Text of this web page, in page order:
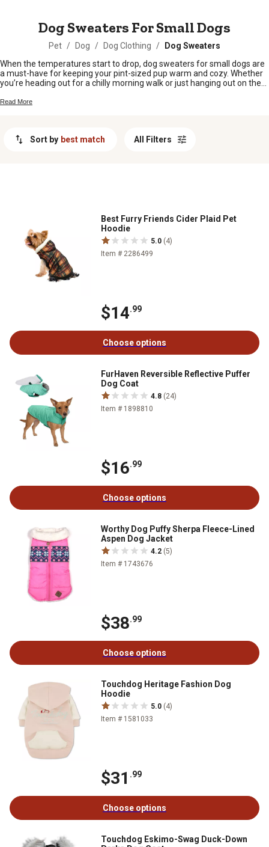
Dog Sweaters For Small Dogs
Pet / Dog / Dog Clothing /
Dog Sweaters
When the temperatures start to drop, dog sweaters for small dogs are
a must-have for keeping your pint-sized pup warm and cozy. Whether
you’re heading out for a chilly morning walk or just hanging out on the
friend’s day. With plenty of colors and patterns to choose from, it’s easy
Read More
Sort by best match All Filters
Best Furry Friends Cider Plaid Pet
Hoodie
5.0 (4)
Item # 2286499
$14.99
Choose options
FurHaven Reversible Reflective Puffer
Dog Coat
4.8 (24)
Item # 1898810
$16.99
Choose options
Worthy Dog Puffy Sherpa Fleece-Lined
Aspen Dog Jacket
4.2 (5)
Item # 1743676
$38.99
Choose options
Touchdog Heritage Fashion Dog
Hoodie
5.0 (4)
Item # 1581033
$31 .99
Choose options
Touchdog Eskimo-Swag Duck-Down